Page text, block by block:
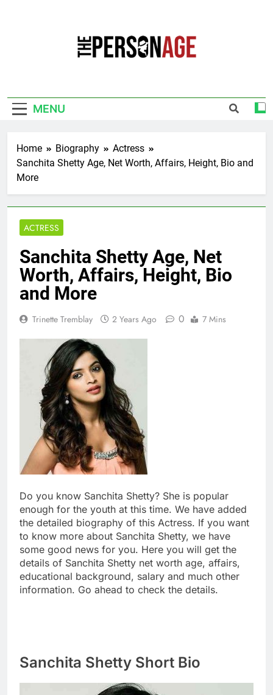
MENU
Home Biography
Actress
Sanchita Shetty Age, Net Worth, Affairs, Height, Bio and
More
ACTRESS
Sanchita Shetty Age, Net
Worth, Affairs, Height, Bio
and More
Trinette Tremblay 2 Years Ago 0 7 Mins
Do you know Sanchita Shetty? She is popular
enough for the youth at this time. We have added
the detailed biography of this Actress. If you want
to know more about Sanchita Shetty, we have
some good news for you. Here you will get the
details of Sanchita Shetty net worth age, affairs,
educational background, salary and much other
information. Go ahead to check the details.
Sanchita Shetty Short Bio